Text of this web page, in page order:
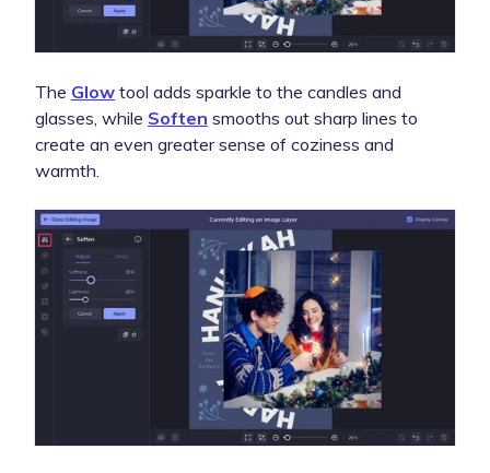
The Glow tool adds sparkle to the candles and
glasses, while Soften smooths out sharp lines to
create an even greater sense of coziness and
warmth.